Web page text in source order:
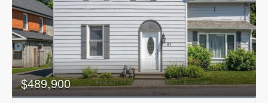
$489,900